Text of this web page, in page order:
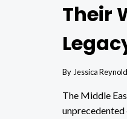
Their
By Jessica
The Middle